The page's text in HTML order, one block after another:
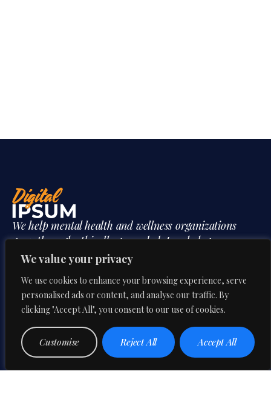
We value your privacy
We use cookies to enhance your browsing experience, serve
personalised ads or content, and analyse our traffic. By
clicking "Accept All", you consent to our use of cookies.
Customise Reject All Accept All
We help mental health and wellness organizations
grow through ethically grounded, psychology
informed digital strategy shaped by professional
CONTACT US
Mon-Fri:
9:00 AM – 6:00 PM